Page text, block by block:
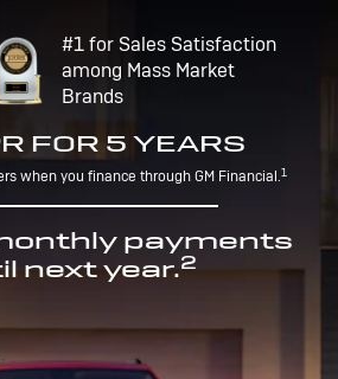
#1 for Sales Satisfaction
among Mass Market
Brands
FOR 5 YEARS
when you finance through GM Financial.1
payments
next year.2